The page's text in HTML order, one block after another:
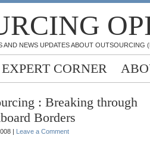
AND NEWS UPDATES ABOUT OUTSOURCING
EXPERT CORNER
: Breaking through
Borders
| Leave a Comment